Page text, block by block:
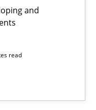
and
read